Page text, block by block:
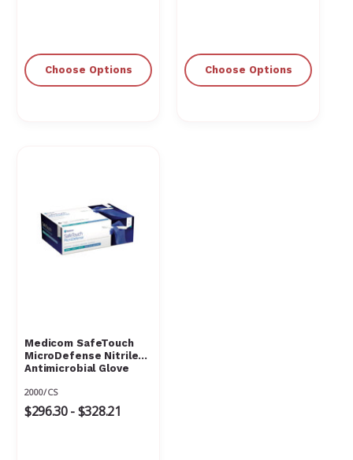
Choose Options Choose Options
Medicom SafeTouch
MicroDefense Nitrile
Antimicrobial Glove
2000/CS
$296.30 - $328.21